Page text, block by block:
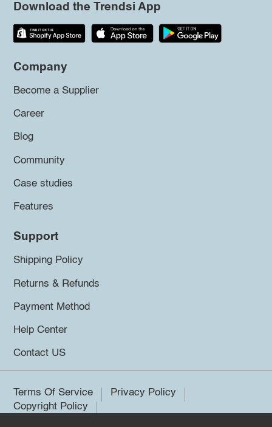
Download the Trendsi App
Company
Become a Supplier
Career
Blog
Community
Case studies
Features
Support
Shipping Policy
Returns & Refunds
Payment Method
Help Center
Contact US
Terms Of Service
Privacy Policy
Copyright Policy